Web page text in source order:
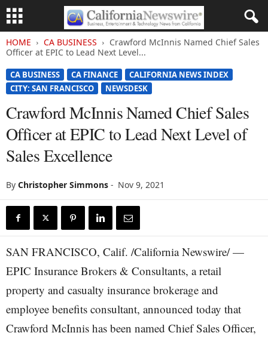
HOME CA BUSINESS
Crawford McInnis Named Chief Sales
Officer at EPIC to Lead Next Level...
CA BUSINESS CA FINANCE
CALIFORNIA NEWS INDEX
CITY: SAN FRANCISCO
NEWSDESK
Crawford McInnis Named Chief Sales
Officer at EPIC to Lead Next Level of
Sales Excellence
By Christopher Simmons - Nov 9, 2021
SAN FRANCISCO, Calif. /California Newswire/ —
EPIC Insurance Brokers & Consultants, a retail
property and casualty insurance brokerage and
employee benefits consultant, announced today that
Crawford McInnis has been named Chief Sales Officer,